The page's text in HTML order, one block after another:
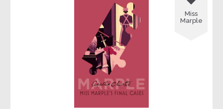
Miss
Marple